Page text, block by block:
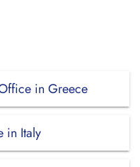
in Greece
in Italy